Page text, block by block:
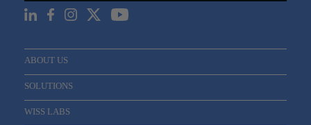
ABOUT US
SOLUTIONS
WISS LABS